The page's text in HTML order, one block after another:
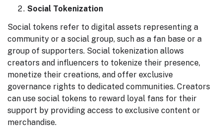
Social Tokenization
Social tokens refer to digital assets representing a
community or a social group, such as a fan base or a
group of supporters. Social tokenization allows
creators and influencers to tokenize their presence,
monetize their creations, and offer exclusive
governance rights to dedicated communities. Creators
can use social tokens to reward loyal fans for their
support by providing access to exclusive content or
merchandise.